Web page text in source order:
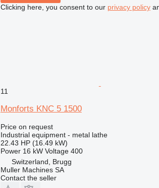
Clicking here, you consent to our privacy policy
11
Monforts KNC 5 1500
Price on request
Industrial equipment - metal lathe
22.43 HP (16.49 kW)
Power 16 kW Voltage 400
Switzerland, Brugg
Muller Machines SA
Contact the seller